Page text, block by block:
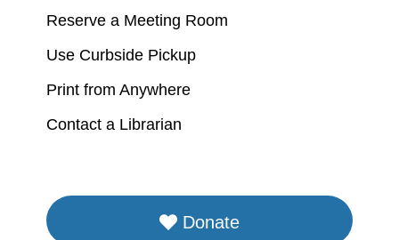
Reserve a Meeting Room
Use Curbside Pickup
Print from Anywhere
Contact a Librarian
Donate